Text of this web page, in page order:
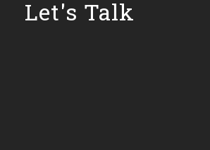
Let's Talk